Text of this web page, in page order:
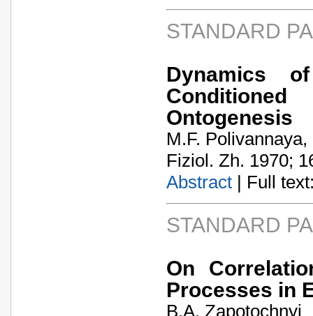
STANDARD
Dynamics
Ontogenesis
M.F.
Fiziol. Zh. 1970;
Abstract | Full
STANDARD
On
Processes in
B.A. Zapotochnyi